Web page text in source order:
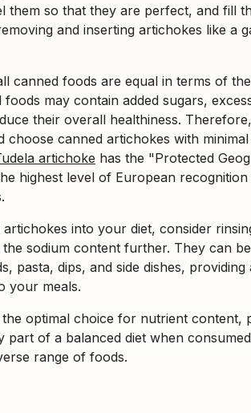
them so that they are perfect, and fill
and inserting artichokes like a
canned foods are equal in terms of
may contain added sugars,
their overall healthiness.
choose canned artichokes with minimal
artichoke has the "Protected
highest level of European
into your diet, consider
sodium content further. They can
pasta, dips, and side dishes, providing
your meals.
optimal choice for nutrient content,
part of a balanced diet when
range of foods.